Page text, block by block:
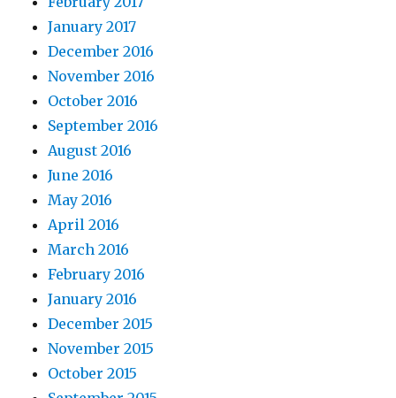
January 2017
December 2016
November 2016
October 2016
September 2016
August 2016
June 2016
May 2016
April 2016
March 2016
February 2016
January 2016
December 2015
November 2015
October 2015